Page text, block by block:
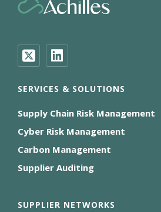
SERVICES & SOLUTIONS
Supply Chain Risk Management
Cyber Risk Management
Carbon Management
Supplier Auditing
SUPPLIER NETWORKS